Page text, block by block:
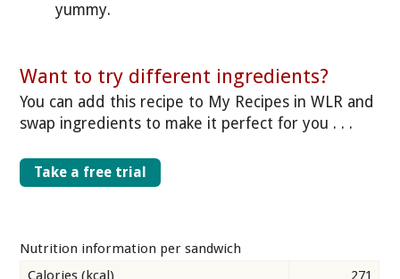
yummy.
Want to try different ingredients?
You can add this recipe to My Recipes in WLR and
swap ingredients to make it perfect for you . . .
Take a free trial
Nutrition information per sandwich
Calories (kcal)
271